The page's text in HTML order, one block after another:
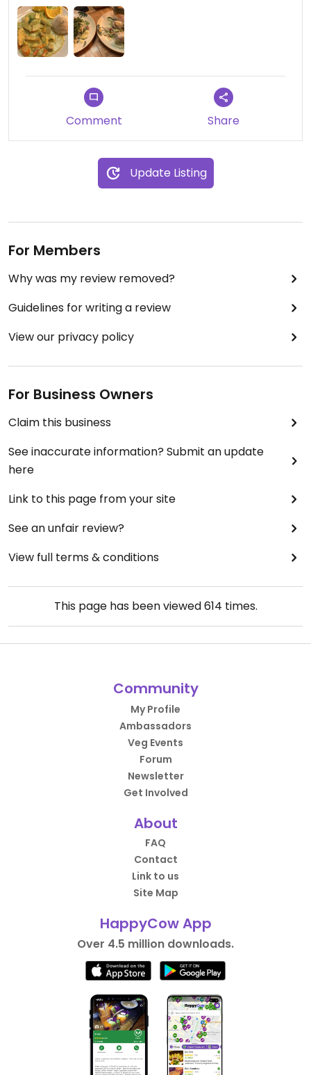
Comment Share
Update Listing
For Members
Why was my review removed?
Guidelines for writing a review
View our privacy policy
For Business Owners
Claim this business
See inaccurate information? Submit an update
here
Link to this page from your site
See an unfair review?
View full terms & conditions
This page has been viewed614 times.
Community
My Profile
Ambassadors
Veg Events
Forum
Newsletter
Get Involved
About
FAQ
Contact
Link to us
Site Map
HappyCow App
Over 4.5 million downloads.